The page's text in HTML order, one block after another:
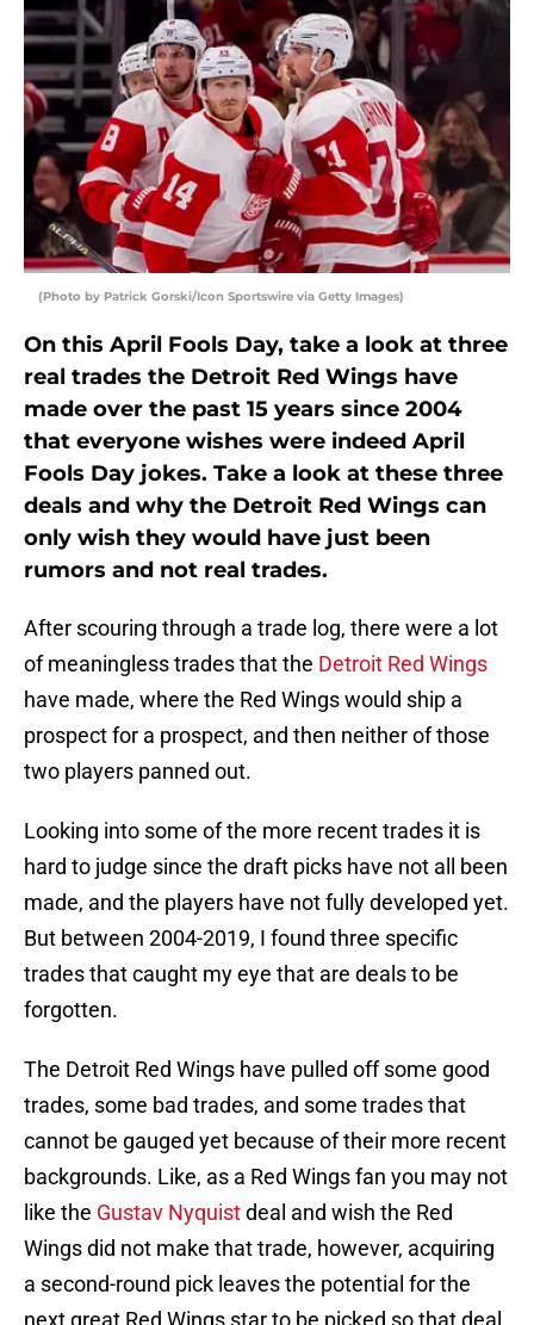
(Photo by Patrick Gorski/Icon Sportswire via Getty Images)
On this April Fools Day, take a look at three
real trades the Detroit Red Wings have
made over the past 15 years since 2004
that everyone wishes were indeed April
Fools Day jokes. Take a look at these three
deals and why the Detroit Red Wings can
only wish they would have just been
rumors and not real trades.
After scouring through a trade log, there were a lot
of meaningless trades that the Detroit Red Wings
have made, where the Red Wings would ship a
prospect for a prospect, and then neither of those
two players panned out.
Looking into some of the more recent trades it is
hard to judge since the draft picks have not all been
made, and the players have not fully developed yet.
But between 2004-2019, I found three specific
trades that caught my eye that are deals to be
forgotten.
The Detroit Red Wings have pulled off some good
trades, some bad trades, and some trades that
cannot be gauged yet because of their more recent
backgrounds. Like, as a Red Wings fan you may not
like the Gustav Nyquistdeal and wish the Red
Wings did not make that trade, however, acquiring
a second-round pick leaves the potential for the
next great Red Wings star to be picked so that deal